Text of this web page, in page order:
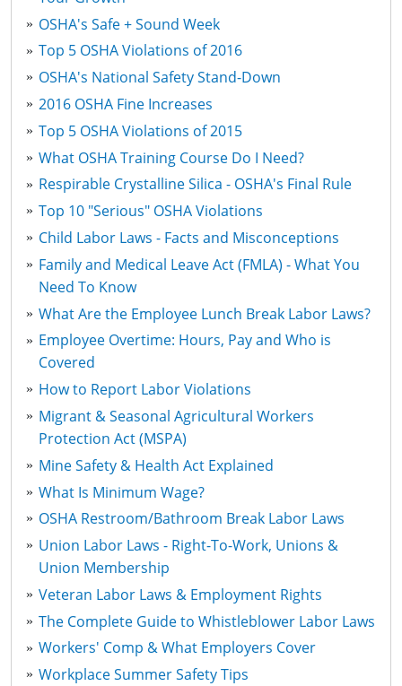
OSHA's Safe + Sound Week
Top 5 OSHA Violations of 2016
OSHA's National Safety Stand-Down
2016 OSHA Fine Increases
Top 5 OSHA Violations of 2015
What OSHA Training Course Do I Need?
Respirable Crystalline Silica - OSHA's Final Rule
Top 10 "Serious" OSHA Violations
Child Labor Laws - Facts and Misconceptions
Family and Medical Leave Act (FMLA) - What You
Need To Know
What Are the Employee Lunch Break Labor Laws?
Employee Overtime: Hours, Pay and Who is
Covered
How to Report Labor Violations
Migrant & Seasonal Agricultural Workers
Protection Act (MSPA)
Mine Safety & Health Act Explained
What Is Minimum Wage?
OSHA Restroom/Bathroom Break Labor Laws
Union Labor Laws - Right-To-Work, Unions &
Union Membership
Veteran Labor Laws & Employment Rights
The Complete Guide to Whistleblower Labor Laws
Workers' Comp & What Employers Cover
Workplace Summer Safety Tips